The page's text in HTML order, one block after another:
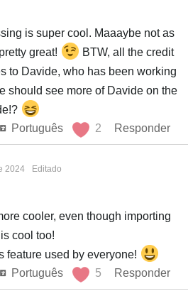
is super cool. Maaaybe not as
great!
BTW, all the credit
to Davide, who has been working
should see more of Davide on the
Português
2 Responder
2024 Editado
cooler, even though importing
cool too!
feature used by everyone!
Português
5 Responder